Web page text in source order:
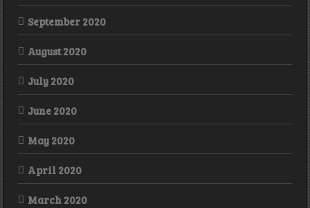
September 2020
August 2020
July 2020
June 2020
May 2020
April 2020
March 2020